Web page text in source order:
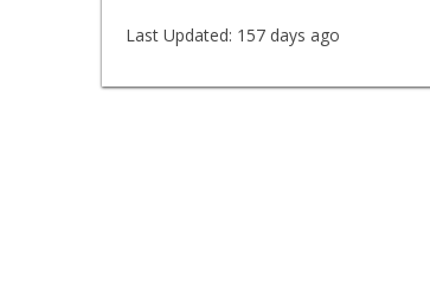
Last Updated: 157 days ago